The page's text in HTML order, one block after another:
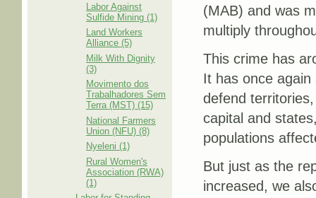
Labor Against
Sulfide Mining (1)
Land Workers
Alliance (5)
Milk With Dignity
(3)
Movimento dos
Trabalhadores Sem
Terra (MST) (15)
National Farmers
Union (NFU) (8)
Nyeleni (1)
Rural Women's
Association (RWA)
(1)
(MAB) and was
multiply
This crime has
It has once
defend
capital and
populations
But just as the
increased, we